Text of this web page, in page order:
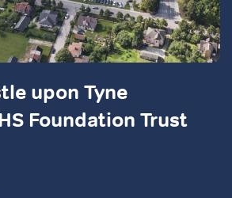
upon Tyne
Foundation Trust